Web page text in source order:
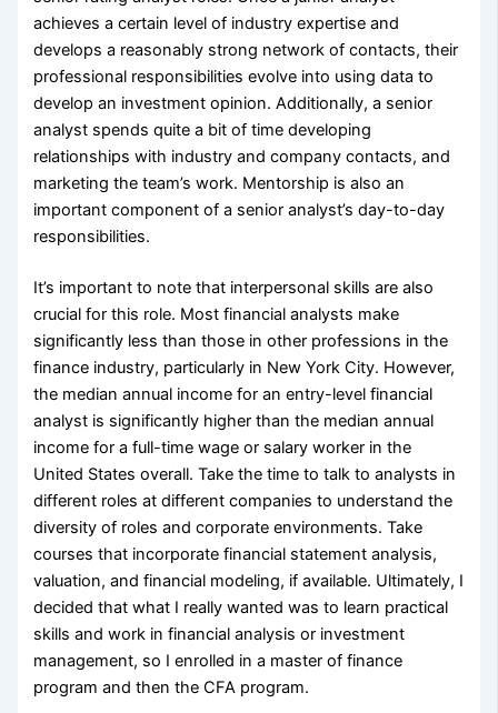
achieves a certain level of industry expertise and
develops a reasonably strong network of contacts, their
professional responsibilities evolve into using data to
develop an investment opinion. Additionally, a senior
analyst spends quite a bit of time developing
relationships with industry and company contacts, and
marketing the team’s work. Mentorship is also an
important component of a senior analyst’s day-to-day
responsibilities.
It’s important to note that interpersonal skills are also
crucial for this role. Most financial analysts make
significantly less than those in other professions in the
finance industry, particularly in New York City. However,
the median annual income for an entry-level financial
analyst is significantly higher than the median annual
income for a full-time wage or salary worker in the
United States overall. Take the time to talk to analysts in
different roles at different companies to understand the
diversity of roles and corporate environments. Take
courses that incorporate financial statement analysis,
valuation, and financial modeling, if available. Ultimately, I
decided that what I really wanted was to learn practical
skills and work in financial analysis or investment
management, so I enrolled in a master of finance
program and then the CFA program.